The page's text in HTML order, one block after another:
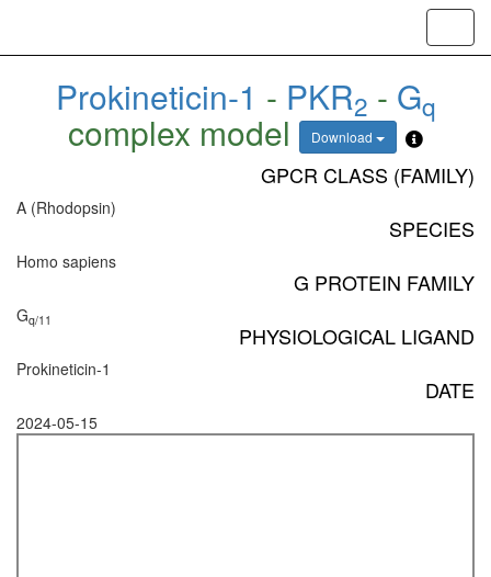
Prokineticin-1 - PKR2 - Gq
complex model Download
GPCR CLASS (FAMILY)
A (Rhodopsin)
SPECIES
Homo sapiens
G PROTEIN FAMILY
Gq/11
PHYSIOLOGICAL LIGAND
Prokineticin-1
DATE
2024-05-15